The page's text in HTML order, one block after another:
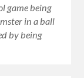
game being
in a ball
by being